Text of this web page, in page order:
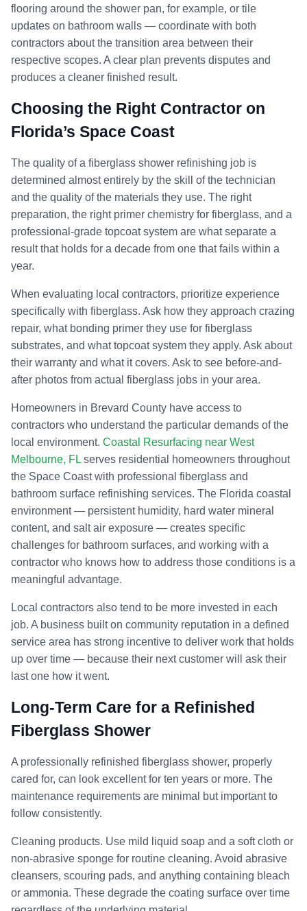
flooring around the shower pan, for example, or tile
updates on bathroom walls — coordinate with both
contractors about the transition area between their
respective scopes. A clear plan prevents disputes and
produces a cleaner finished result.
Choosing the Right Contractor on
Florida’s Space Coast
The quality of a fiberglass shower refinishing job is
determined almost entirely by the skill of the technician
and the quality of the materials they use. The right
preparation, the right primer chemistry for fiberglass, and a
professional-grade topcoat system are what separate a
result that holds for a decade from one that fails within a
year.
When evaluating local contractors, prioritize experience
specifically with fiberglass. Ask how they approach crazing
repair, what bonding primer they use for fiberglass
substrates, and what topcoat system they apply. Ask about
their warranty and what it covers. Ask to see before-and-
after photos from actual fiberglass jobs in your area.
Homeowners in Brevard County have access to
contractors who understand the particular demands of the
local environment. Coastal Resurfacing near West
Melbourne, FL serves residential homeowners throughout
the Space Coast with professional fiberglass and
bathroom surface refinishing services. The Florida coastal
environment — persistent humidity, hard water mineral
content, and salt air exposure — creates specific
challenges for bathroom surfaces, and working with a
contractor who knows how to address those conditions is a
meaningful advantage.
Local contractors also tend to be more invested in each
job. A business built on community reputation in a defined
service area has strong incentive to deliver work that holds
up over time — because their next customer will ask their
last one how it went.
Long-Term Care for a Refinished
Fiberglass Shower
A professionally refinished fiberglass shower, properly
cared for, can look excellent for ten years or more. The
maintenance requirements are minimal but important to
follow consistently.
Cleaning products. Use mild liquid soap and a soft cloth or
non-abrasive sponge for routine cleaning. Avoid abrasive
cleansers, scouring pads, and anything containing bleach
or ammonia. These degrade the coating surface over time